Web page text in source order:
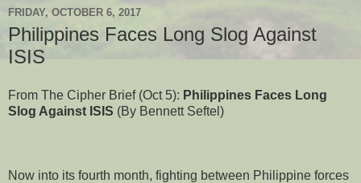
FRIDAY, OCTOBER 6, 2017
Philippines Faces Long Slog Against
ISIS
From The Cipher Brief (Oct 5): Philippines Faces Long
Slog Against ISIS (By Bennett Seftel)
Now into its fourth month, fighting between Philippine forces